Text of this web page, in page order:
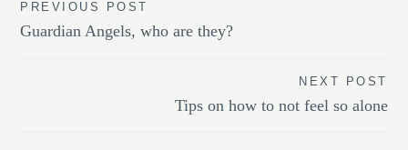
Post
navigation
PREVIOUS POST
Guardian Angels, who are they?
NEXT POST
Tips on how to not feel so alone